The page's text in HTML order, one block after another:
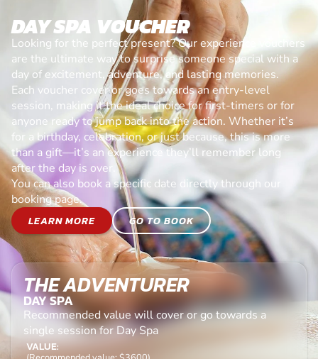
DAY SPA VOUCHER
Looking for the perfect present? Our experience vouchers
are the ultimate way to surprise someone special with a
day of excitement, adventure, and lasting memories.
Each voucher cover or goes towards an entry-level
session, making it the ideal choice for first-timers or for
anyone ready to jump back into the action. Whether it’s
for a birthday, celebration, or just because, this is more
than a gift—it’s an experience they’ll remember long
after the day is over.
You can also book a specific date directly through our
booking page.
LEARN MORE
GO TO BOOK
THE ADVENTURER
DAY SPA
Recommended value will cover or go towards a
single session for Day Spa
VALUE: